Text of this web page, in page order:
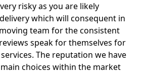
risky as you are likely
which will consequent in
team for the consistent
speak for themselves for
The reputation we have
choices within the market